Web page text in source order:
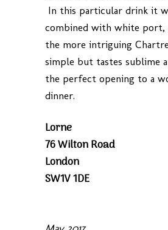
In this particular drink it
combined with white port,
the more intriguing
simple but tastes sublime
the perfect opening to a
dinner.
Lorne
76 Wilton Road
London
SW1V 1DE